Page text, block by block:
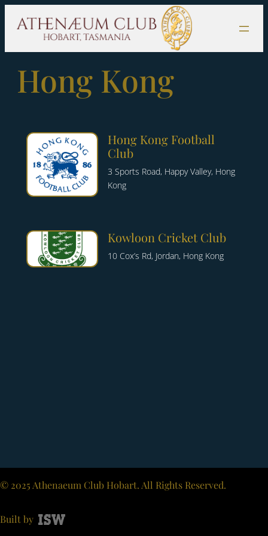
Skip
content
Hong Kong
Hong Kong Football
Club
3 Sports Road, Happy Valley, Hong
Kong
Kowloon Cricket Club
10 Cox’s Rd, Jordan, Hong Kong
© 2025 Athenaeum Club Hobart. All Rights Reserved.
Built by ISW